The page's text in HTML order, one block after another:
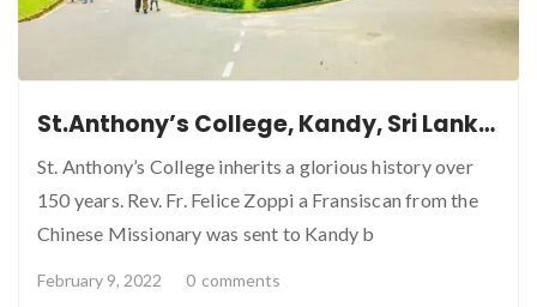
St.Anthony’s College, Kandy, Sri Lanka.
St. Anthony’s College inherits a glorious history over
150 years. Rev. Fr. Felice Zoppi a Fransiscan from the
Chinese Missionary was sent to Kandy b
February 9, 2022 0 comments